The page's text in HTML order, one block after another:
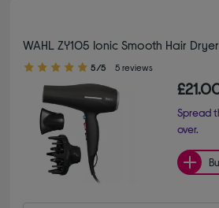
WAHL ZY105 Ionic Smooth Hair
5.00 out of 5 stars
5/5 5 reviews
Spread
over.